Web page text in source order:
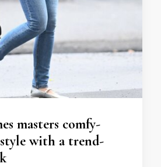
masters comfy-
with a trend-